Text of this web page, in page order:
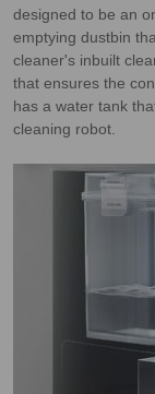
designed to be an
emptying dustbin
cleaner's inbuilt
that ensures the
has a water tank
cleaning robot.